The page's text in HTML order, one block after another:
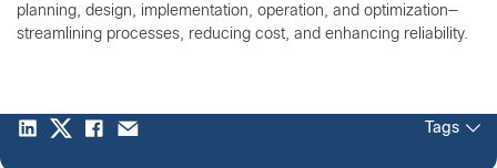
planning, design, implementation, operation, and optimization—
streamlining processes, reducing cost, and enhancing reliability.
Tags